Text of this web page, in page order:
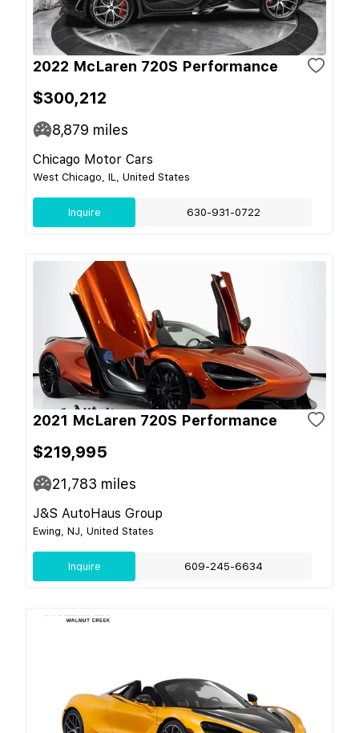
2022 McLaren 720S Performance
$300,212
8,879 miles
Chicago Motor Cars
West Chicago, IL, United States
Inquire 630-931-0722
2021 McLaren 720S Performance
$219,995
21,783 miles
J&S AutoHaus Group
Ewing, NJ, United States
Inquire 609-245-6634